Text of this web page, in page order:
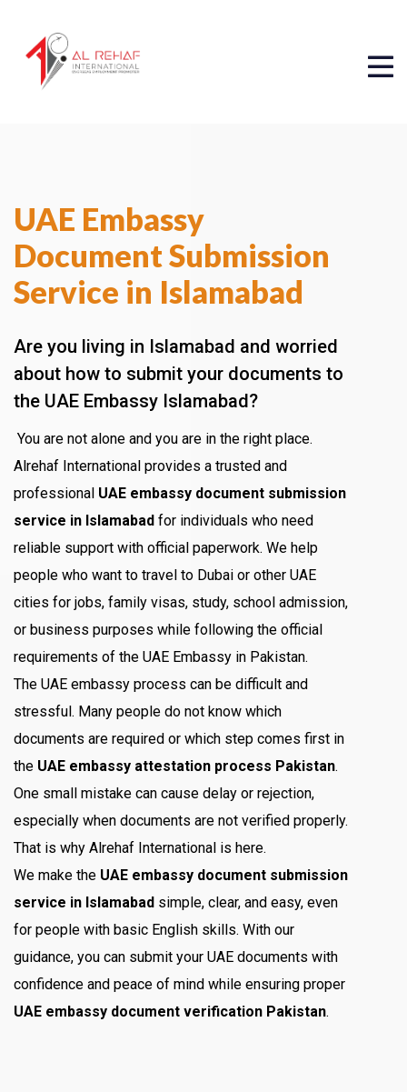
UAE Embassy
Document Submission
Service in Islamabad
Are you living in Islamabad and worried
about how to submit your documents to
the UAE Embassy Islamabad?
You are not alone and you are in the right place.
Alrehaf International provides a trusted and
professional UAE embassy document submission
service in Islamabad for individuals who need
reliable support with official paperwork. We help
people who want to travel to Dubai or other UAE
cities for jobs, family visas, study, school admission,
or business purposes while following the official
requirements of the UAE Embassy in Pakistan.
The UAE embassy process can be difficult and
stressful. Many people do not know which
documents are required or which step comes first in
the UAE embassy attestation process Pakistan.
One small mistake can cause delay or rejection,
especially when documents are not verified properly.
That is why Alrehaf International is here.
We make the UAE embassy document submission
service in Islamabad simple, clear, and easy, even
for people with basic English skills. With our
guidance, you can submit your UAE documents with
confidence and peace of mind while ensuring proper
UAE embassy document verification Pakistan.